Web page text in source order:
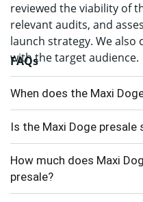
reviewed the viability of
relevant audits, and
launch strategy. We
with the target audience.
FAQs
When does the Maxi
Is the Maxi Doge presale
How much does Maxi
presale?